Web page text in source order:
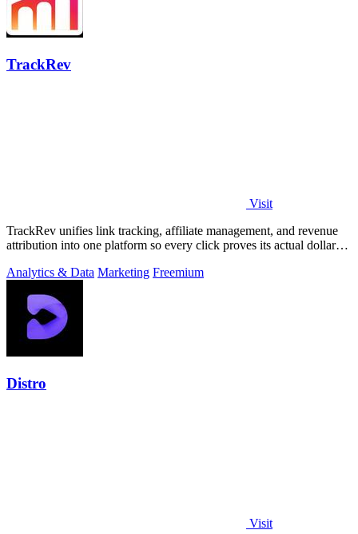
TrackRev
Visit
TrackRev unifies link tracking, affiliate management, and revenue
attribution into one platform so every click proves its actual dollar
Analytics & Data Marketing Freemium
Distro
Visit